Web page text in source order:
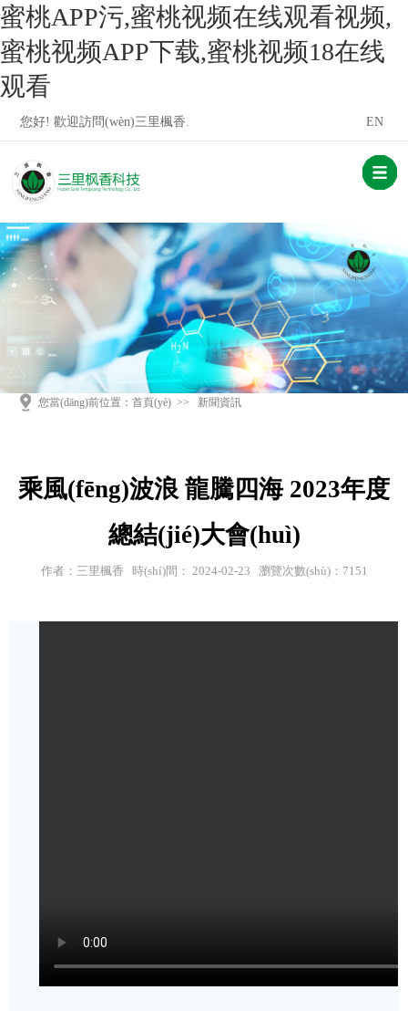
蜜桃APP污,蜜桃视频在线观看视频,
蜜桃视频APP下载,蜜桃视频18在线
观看
您好! 歡迎訪問(wèn)三里楓香. EN
您當(dāng)前位置： 首頁(yè)>> 新聞資訊
乘風(fēng)波浪 龍騰四海 2023年度
總結(jié)大會(huì)
作者：三里楓香 時(shí)間： 2024-02-23 瀏覽次數(shù)：7151